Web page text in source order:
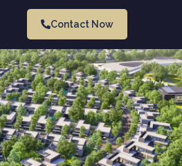
Contact Now